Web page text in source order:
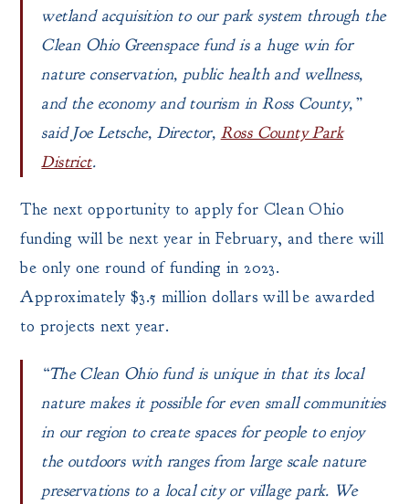
wetland acquisition to our park system through the
Clean Ohio Greenspace fund is a huge win for
nature conservation, public health and wellness,
and the economy and tourism in Ross County,”
said Joe Letsche, Director, Ross County Park
District.
The next opportunity to apply for Clean Ohio
funding will be next year in February, and there will
be only one round of funding in 2023.
Approximately $3.5 million dollars will be awarded
to projects next year.
“The Clean Ohio fund is unique in that its local
nature makes it possible for even small communities
in our region to create spaces for people to enjoy
the outdoors with ranges from large scale nature
preservations to a local city or village park. We